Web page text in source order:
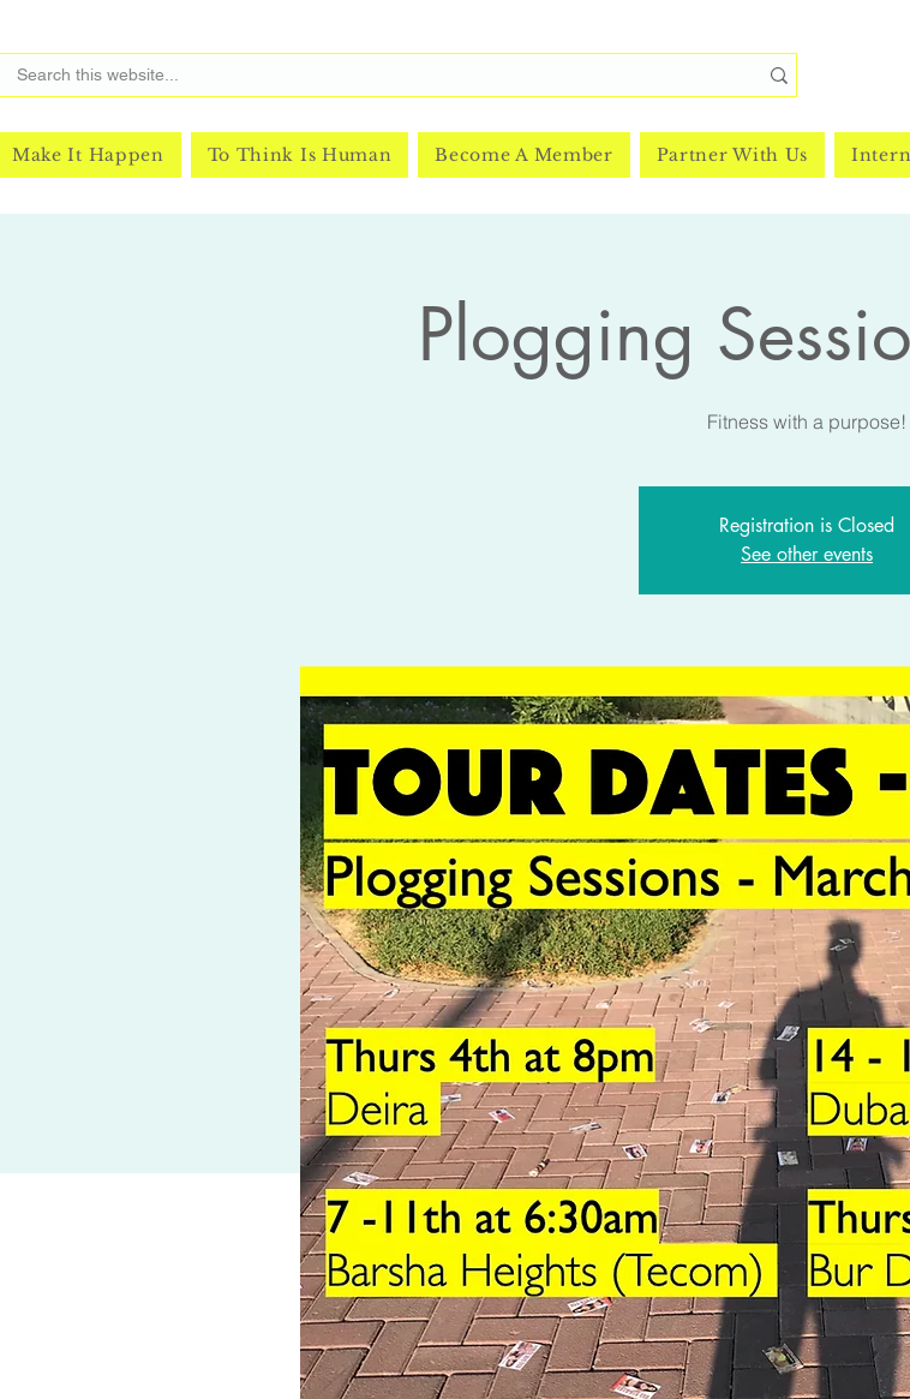
Make It Happen To Think Is Human Become A Member Partner With Us
Plogging
Fitness with a purpose!
Registration is Closed
See other events